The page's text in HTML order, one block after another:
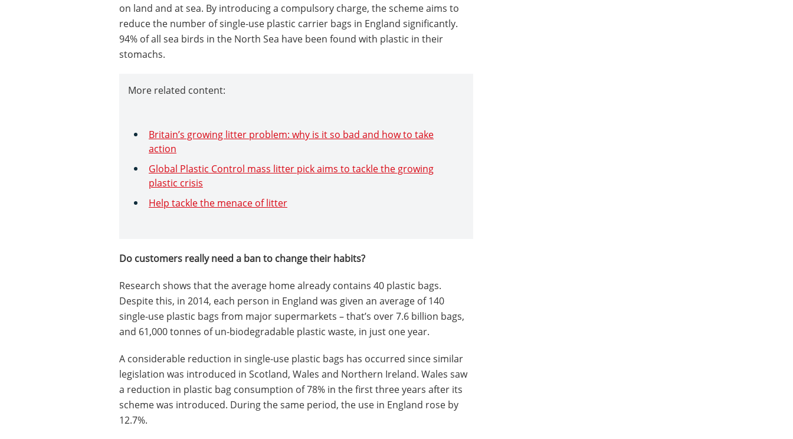
on land and at sea. By introducing a compulsory charge, the scheme aims to
reduce the number of single-use plastic carrier bags in England significantly.
94% of all sea birds in the North Sea have been found with plastic in their
stomachs.
More related content:
Britain’s growing litter problem: why is it so bad and how to take
action
Global Plastic Control mass litter pick aims to tackle the growing
plastic crisis
Help tackle the menace of litter
Do customers really need a ban to change their habits?
Research shows that the average home already contains 40 plastic bags.
Despite this, in 2014, each person in England was given an average of 140
single-use plastic bags from major supermarkets – that’s over 7.6 billion bags,
and 61,000 tonnes of un-biodegradable plastic waste, in just one year.
A considerable reduction in single-use plastic bags has occurred since similar
legislation was introduced in Scotland, Wales and Northern Ireland. Wales saw
a reduction in plastic bag consumption of 78% in the first three years after its
scheme was introduced. During the same period, the use in England rose by
12.7%.